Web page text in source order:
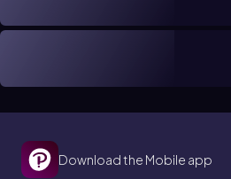
Download the Mobile app